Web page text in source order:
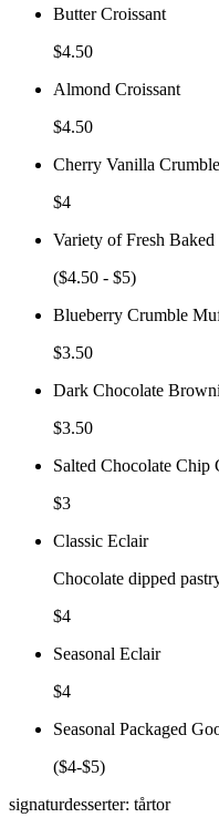
Butter Croissant
$4.50
Almond Croissant
$4.50
Cherry Vanilla
$4
Variety of Fresh Baked
($4.50 - $5)
Blueberry Crumble
$3.50
Dark Chocolate
$3.50
Salted Chocolate Chip
$3
Classic Eclair
Chocolate dipped
$4
Seasonal Eclair
$4
Seasonal Packaged
($4-$5)
signaturdesserter: tårtor